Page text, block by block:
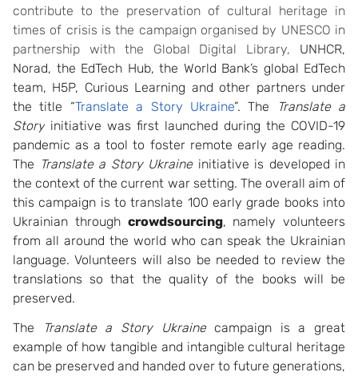
contribute to the preservation of cultural heritage in
times of crisis is the campaign organised by UNESCO in
partnership with the Global Digital Library, UNHCR,
Norad, the EdTech Hub, the World Bank’s global EdTech
team, H5P, Curious Learning and other partners under
the title “Translate a Story Ukraine”. The
Translate a
Story initiative was first launched during the COVID-19
pandemic as a tool to foster remote early age reading.
The Translate a Story Ukraine initiative is developed in
the context of the current war setting. The overall aim of
this campaign is to translate 100 early grade books into
Ukrainian through crowdsourcing, namely volunteers
from all around the world who can speak the Ukrainian
language. Volunteers will also be needed to review the
translations so that the quality of the books will be
preserved.
The
Translate a Story Ukrainecampaign is a great
example of how tangible and intangible cultural heritage
can be preserved and handed over to future generations,